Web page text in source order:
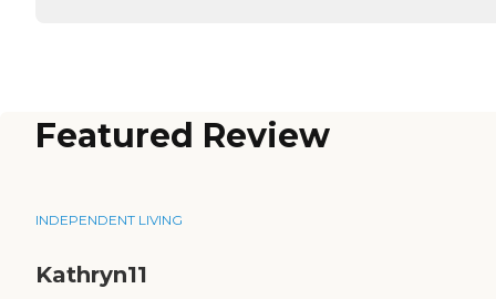
Featured Review
INDEPENDENT LIVING
Kathryn11